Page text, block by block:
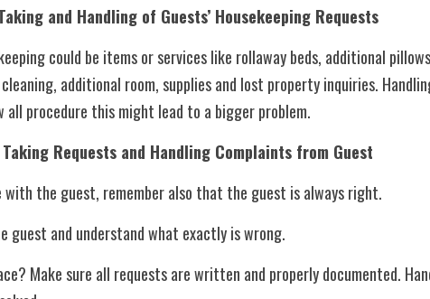
and Handling of Guests’ Housekeeping Requests
additional room, supplies and lost property inquiries.
procedure this might lead to a bigger problem.
Taking Requests and Handling Complaints from Guest
with the guest, remember also that the guest is always right.
guest and understand what exactly is wrong.